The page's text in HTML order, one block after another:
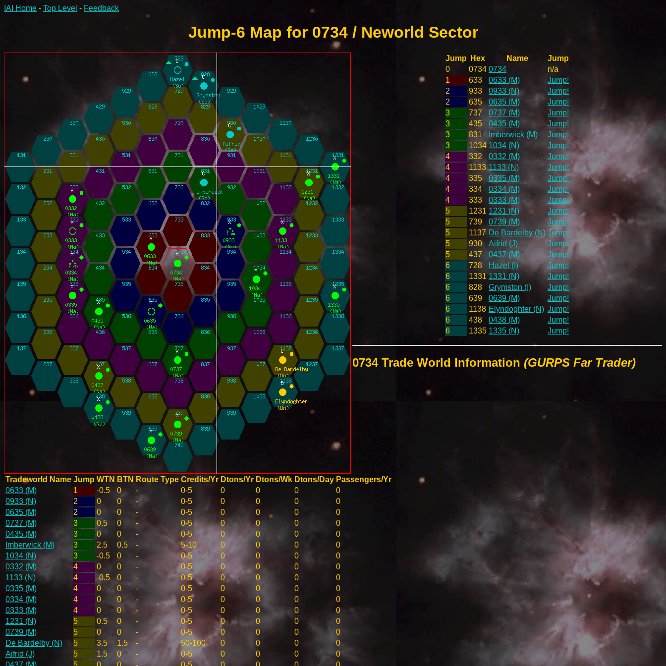
IAI Home - Top Level - Feedback
Jump-6 Map for 0734 / Neworld Sector
Jump Hex Name
Jump
0
0734 0734
n/a
1
633 0633 (M)
Jump!
2
933 0933 (N)
Jump!
2
635 0635 (M)
Jump!
3
737 0737 (M)
Jump!
3
435 0435 (M)
Jump!
3
831 Imberwick (M)
Jump!
3
1034 1034 (N)
Jump!
4
332 0332 (M)
Jump!
4
1133 1133 (N)
Jump!
4
335 0335 (M)
Jump!
4
334 0334 (M)
Jump!
4
333 0333 (M)
Jump!
5
1231 1231 (N)
Jump!
5
739 0739 (M)
Jump!
5
1137 De Bardelby (N) Jump!
5
930 Aifrid (J)
Jump!
5
437 0437 (M)
Jump!
6
728 Hazel (I)
Jump!
6
1331 1331 (N)
Jump!
6
828 Grymston (I)
Jump!
6
639 0639 (M)
Jump!
6
1138 Elyndoghter (N) Jump!
6
438 0438 (M)
Jump!
6
1335 1335 (N) Jump!
0734 Trade World Information (GURPS Far Trader)
Tradeworld Name Jump WTN BTN Route Type Credits/Yr Dtons/Yr Dtons/Wk Dtons/Day Passengers/Yr
0633 (M)
1 -0.5 0 - 0-5 0 0 0
0
0933 (N)
2 0 0 - 0-5 0 0 0
0
0635 (M)
2 0 0 - 0-5 0 0 0
0
0737 (M)
3 0.5 0 - 0-5 0 0 0
0
0435 (M)
3 0 0 - 0-5 0 0 0
0
Imberwick (M)
3 2.5 0.5 - 5-10 0 0 0
0
1034 (N)
3 -0.5 0 - 0-5 0 0 0
0
0332 (M)
4 0 0 - 0-5 0 0 0
0
1133 (N)
4 -0.5 0 - 0-5 0 0 0
0
0335 (M)
4 0 0 - 0-5 0 0 0
0
0334 (M)
4 0 0 - 0-5 0 0 0
0
0333 (M)
4 0 0 - 0-5 0 0 0
0
1231 (N)
5 0.5 0 - 0-5 0 0 0
0
0739 (M)
5 0 0 - 0-5 0 0 0
0
De Bardelby (N)
5 3.5 1.5 - 50-100 0 0 0
0
Aifrid (J)
5 1.5 0 - 0-5 0 0 0
0